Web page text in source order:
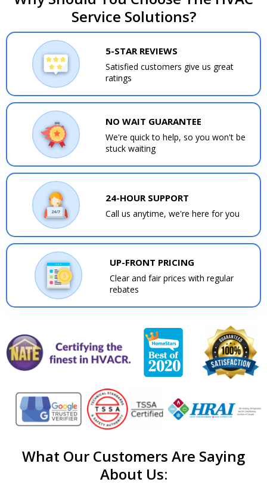
Service Solutions?
5-STAR REVIEWS
Satisfied customers give us great
ratings
NO WAIT GUARANTEE
We're quick to help, so you won't be
stuck waiting
24-HOUR SUPPORT
Call us anytime, we're here for you
UP-FRONT PRICING
Clear and fair prices with regular
rebates
What Our Customers Are Saying
About Us: